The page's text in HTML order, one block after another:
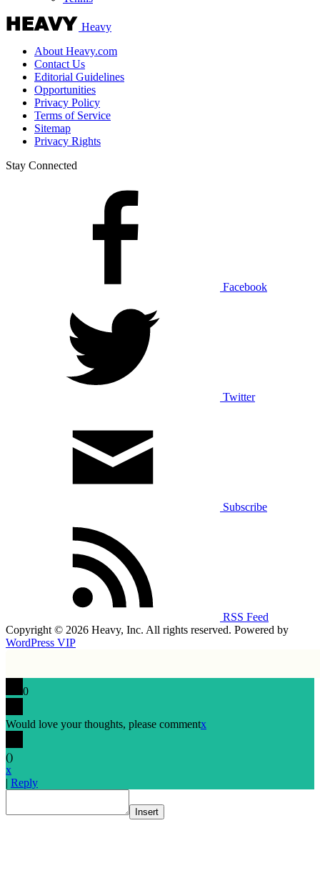
Heavy
About Heavy.com
Contact Us
Editorial Guidelines
Opportunities
Privacy Policy
Terms of Service
Sitemap
Privacy Rights
Stay Connected
Facebook
Twitter
Subscribe
RSS Feed
Copyright © 2026 Heavy, Inc. All rights reserved. Powered by
WordPress VIP
0
Would love your thoughts, please commentx
()
x
| Reply
Insert